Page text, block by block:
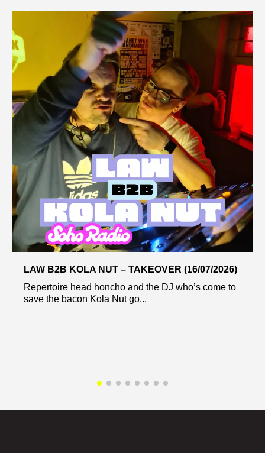
LAW B2B KOLA NUT – TAKEOVER (16/07/2026)
Repertoire head honcho and the DJ who’s come to
save the bacon Kola Nut go...